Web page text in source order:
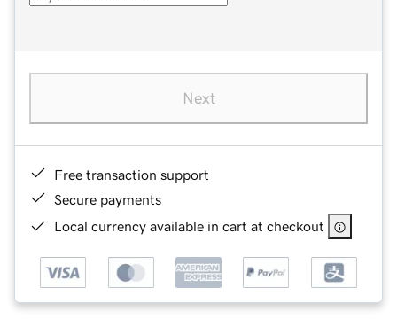
Next
Free transaction support
Secure payments
Local currency available in cart at checkout